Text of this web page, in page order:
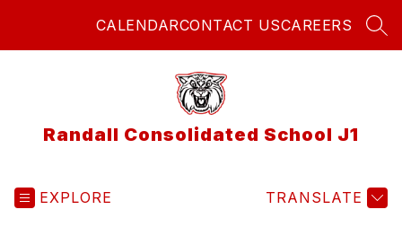
CALENDARCONTACT USCAREERS
Randall Consolidated School J1
EXPLORE TRANSLATE